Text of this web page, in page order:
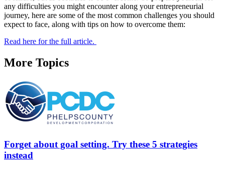
any difficulties you might encounter along your entrepreneurial
journey, here are some of the most common challenges you should
expect to face, along with tips on how to overcome them:
Read here for the full article.
More Topics
Forget about goal setting. Try these 5 strategies
instead